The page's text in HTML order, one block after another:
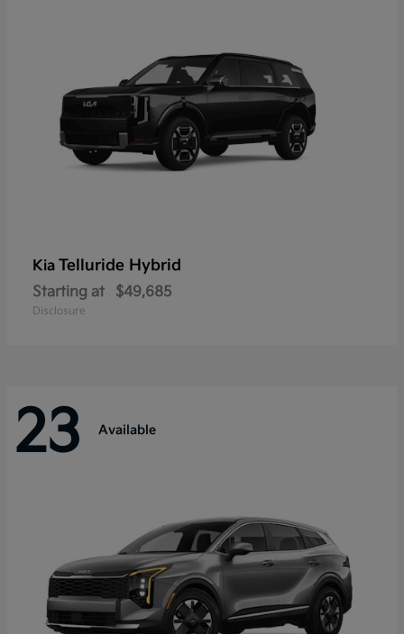
Kia Telluride Hybrid
Starting at $49,685
Disclosure
23 Available